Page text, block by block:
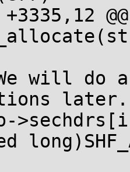
+3335,12